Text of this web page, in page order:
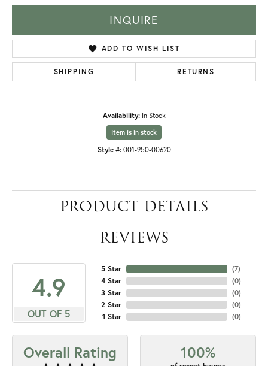
INQUIRE
ADD TO WISH LIST
SHIPPING RETURNS
Availability: In Stock
Item is in stock
Style #: 001-950-00620
PRODUCT DETAILS
REVIEWS
4.9
OUT OF 5
5 Star
4 Star
3 Star
2 Star
1 Star
(7)
(0)
(0)
(0)
(0)
Overall Rating 100%